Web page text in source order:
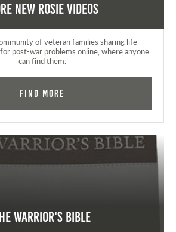
New Rosie Videos
of veteran families sharing life-
post-war problems online, where anyone
can find them.
Find More
Warrior's Bible